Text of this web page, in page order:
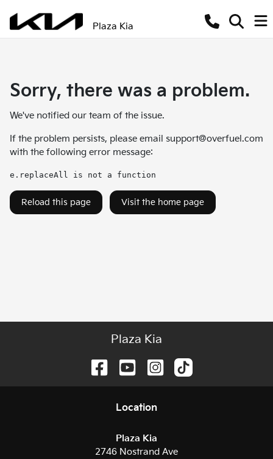
Plaza Kia
Sorry, there was a problem.
We've notified our team of the issue.
If the problem persists, please email support@overfuel.com
with the following error message:
e.replaceAll is not a function
Reload this page Visit the home page
Plaza Kia
Location
Plaza Kia
2746 Nostrand Ave